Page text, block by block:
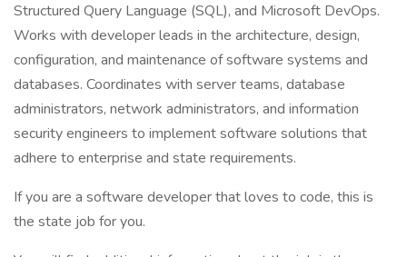
Structured Query Language (SQL), and Microsoft DevOps.
Works with developer leads in the architecture, design,
configuration, and maintenance of software systems and
databases. Coordinates with server teams, database
administrators, network administrators, and information
security engineers to implement software solutions that
adhere to enterprise and state requirements.
If you are a software developer that loves to code, this is
the state job for you.